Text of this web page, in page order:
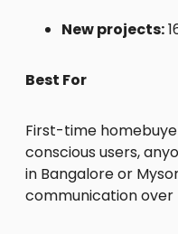
New projects:
Best For
First-time
conscious users,
in Bangalore or
communication over